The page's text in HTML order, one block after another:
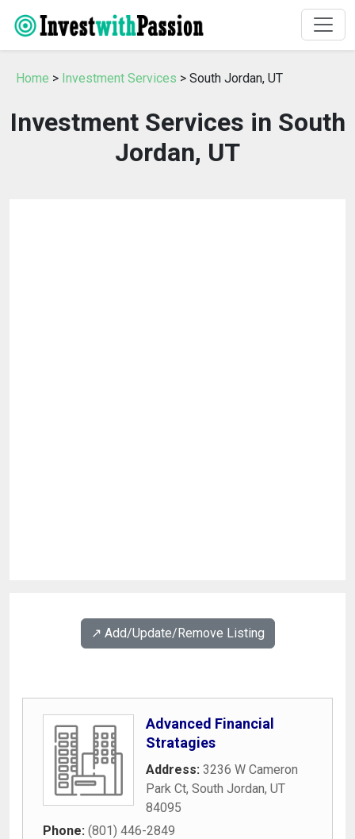
Home > Investment Services > South Jordan, UT
Investment Services in South
Jordan, UT
↗️ Add/Update/Remove Listing
Advanced Financial
Stratagies
Address: 3236 W Cameron
Park Ct, South Jordan, UT
84095
Phone: (801) 446-2849